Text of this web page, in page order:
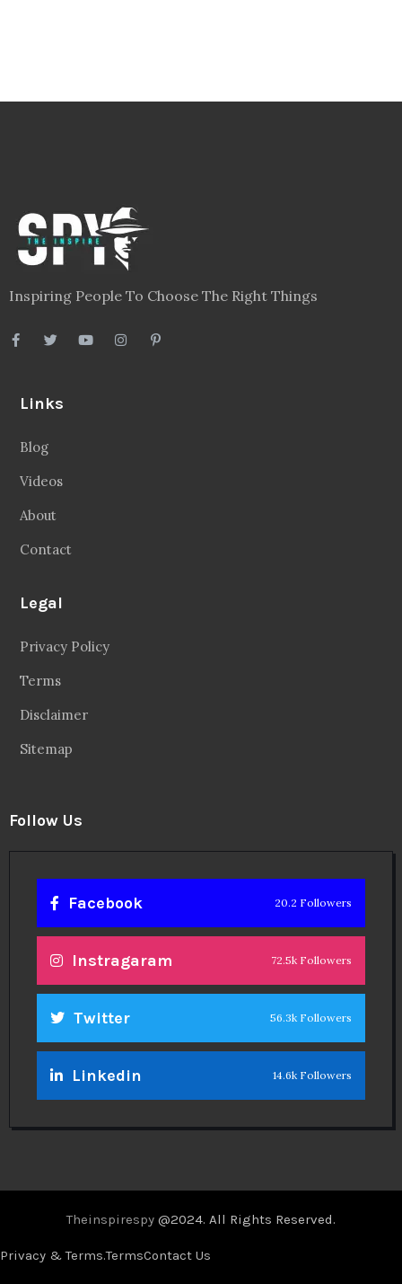
Inspiring People To Choose The Right Things
Links
Blog
Videos
About
Contact
Legal
Privacy Policy
Terms
Disclaimer
Sitemap
Follow Us
Facebook 20.2 Followers
Instragaram 72.5k Followers
Twitter 56.3k Followers
Linkedin 14.6k Followers
Theinspirespy @2024. All Rights Reserved.
Privacy & Terms.TermsContact Us